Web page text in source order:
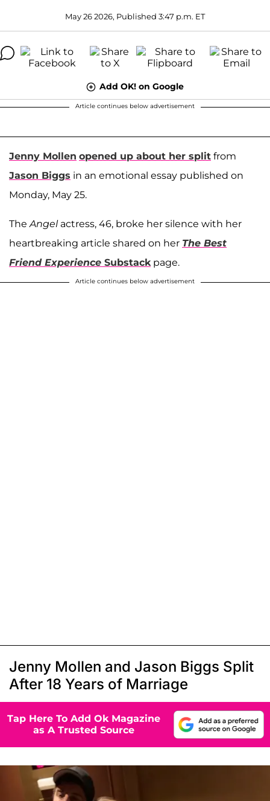
May 26 2026, Published 3:47 p.m. ET
Add OK! on Google
Article continues below advertisement
Jenny Mollen opened up about her split from
Jason Biggs in an emotional essay published on
Monday, May 25.
The Angelactress, 46, broke her silence with her
heartbreaking article shared on her The Best
Friend Experience Substack page.
Article continues below advertisement
Jenny Mollen and Jason Biggs Split
After 18 Years of Marriage
Tap Here To Add Ok Magazine
as A Trusted Source